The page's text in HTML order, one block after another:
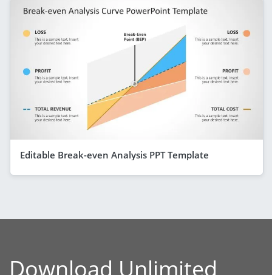
Editable Break-even Analysis PPT Template
Download Unlimited